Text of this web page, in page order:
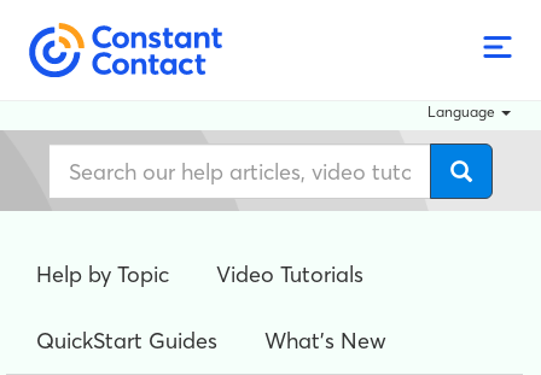
Language
Help by Topic Video Tutorials
QuickStart Guides What's New